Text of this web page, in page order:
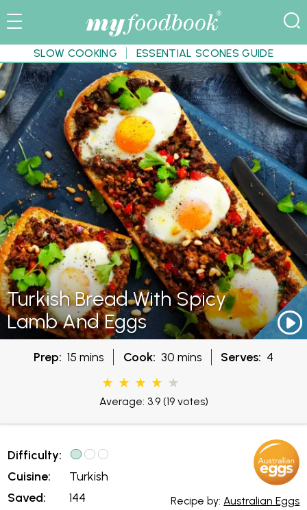
SLOW COOKING ESSENTIAL SCONES GUIDE
Turkish Bread With Spicy
Lamb And Eggs
Prep: 15 mins Cook: 30 mins Serves: 4
Average: 3.9(19 votes)
Difficulty:
Cuisine:
Saved:
Turkish
144
Recipe by: Australian Eggs